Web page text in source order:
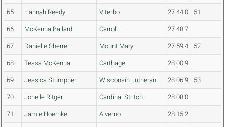
65 Hannah Reedy Viterbo 27:44.0 51
66 McKenna Ballard Carroll 27:48.7
67 Danielle Sherrer Mount Mary 27:59.4 52
68 Tessa McKenna Carthage 28:00.9
69 Jessica Stumpner Wisconsin Lutheran 28:06.9 53
70 Jonelle Ritger Cardinal Stritch 28:08.0
71 Jamie Hoernke Alverno 28:15.2